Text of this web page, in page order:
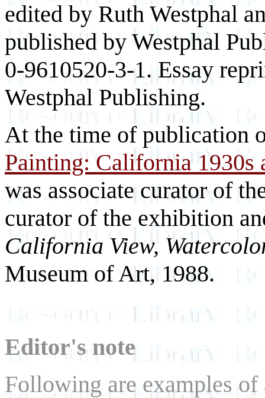
edited by Ruth Westphal
published by Westphal
0-9610520-3-1. Essay
Westphal Publishing.
At the time of publication
Painting: California 1930s
was associate curator of
curator of the exhibition
California View,
Museum of Art, 1988.
Editor's note
Following are examples